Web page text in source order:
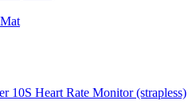
10S Heart Rate Monitor (strapless)